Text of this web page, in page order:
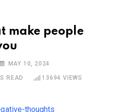
make people
MAY 10, 2024
READ 13694 VIEWS